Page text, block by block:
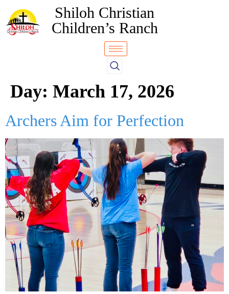
Shiloh Christian
Children’s Ranch
Day: March 17, 2026
Archers Aim for Perfection